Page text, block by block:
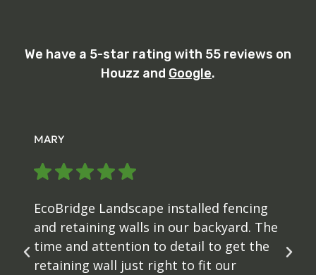
We have a 5-star rating with 55 reviews on
Houzz and Google.
MARY
EcoBridge Landscape installed fencing
and retaining walls in our backyard. The
time and attention to detail to get the
retaining wall just right to fit our